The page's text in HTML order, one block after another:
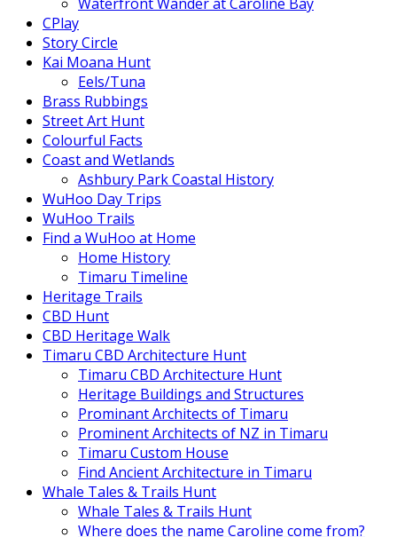
CPlay
Story Circle
Kai Moana Hunt
Eels/Tuna
Brass Rubbings
Street Art Hunt
Colourful Facts
Coast and Wetlands
Ashbury Park Coastal History
WuHoo Day Trips
WuHoo Trails
Find a WuHoo at Home
Home History
Timaru Timeline
Heritage Trails
CBD Hunt
CBD Heritage Walk
Timaru CBD Architecture Hunt
Timaru CBD Architecture Hunt
Heritage Buildings and Structures
Prominant Architects of Timaru
Prominent Architects of NZ in Timaru
Timaru Custom House
Find Ancient Architecture in Timaru
Whale Tales & Trails Hunt
Whale Tales & Trails Hunt
Where does the name Caroline come from?